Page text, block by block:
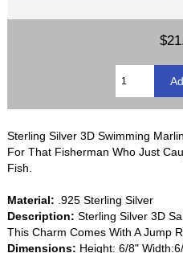
Sterling Silver 3D Swimming
For That Fisherman Who Just
Fish.
Material: .925 Sterling Silver
Description: Sterling Silver 3D
This Charm Comes With A Jump
Dimensions: Height: 6/8"